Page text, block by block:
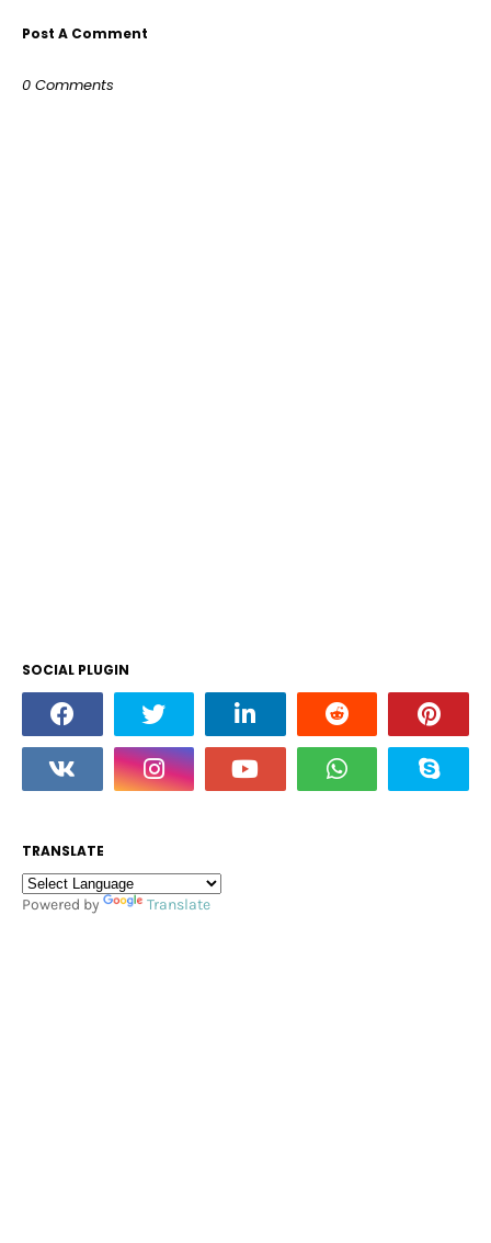
Post A Comment
0 Comments
SOCIAL PLUGIN
TRANSLATE
Powered by Translate